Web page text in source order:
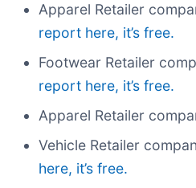
Apparel Retailer
report here, it’s free.
Footwear Retailer
report here, it’s free.
Apparel Retailer
Vehicle Retailer
here, it’s free.